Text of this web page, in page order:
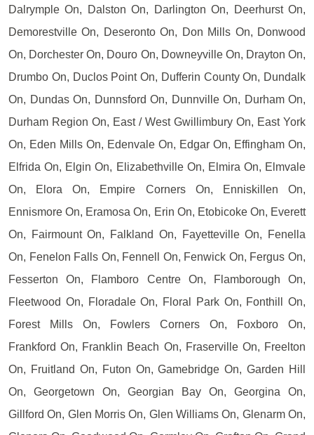
Dalrymple On, Dalston On, Darlington On, Deerhurst On,
Demorestville On, Deseronto On, Don Mills On, Donwood
On, Dorchester On, Douro On, Downeyville On, Drayton On,
Drumbo On, Duclos Point On, Dufferin County On, Dundalk
On, Dundas On, Dunnsford On, Dunnville On, Durham On,
Durham Region On, East / West Gwillimbury On, East York
On, Eden Mills On, Edenvale On, Edgar On, Effingham On,
Elfrida On, Elgin On, Elizabethville On, Elmira On, Elmvale
On, Elora On, Empire Corners On, Enniskillen On,
Ennismore On, Eramosa On, Erin On, Etobicoke On, Everett
On, Fairmount On, Falkland On, Fayetteville On, Fenella
On, Fenelon Falls On, Fennell On, Fenwick On, Fergus On,
Fesserton On, Flamboro Centre On, Flamborough On,
Fleetwood On, Floradale On, Floral Park On, Fonthill On,
Forest Mills On, Fowlers Corners On, Foxboro On,
Frankford On, Franklin Beach On, Fraserville On, Freelton
On, Fruitland On, Futon On, Gamebridge On, Garden Hill
On, Georgetown On, Georgian Bay On, Georgina On,
Gillford On, Glen Morris On, Glen Williams On, Glenarm On,